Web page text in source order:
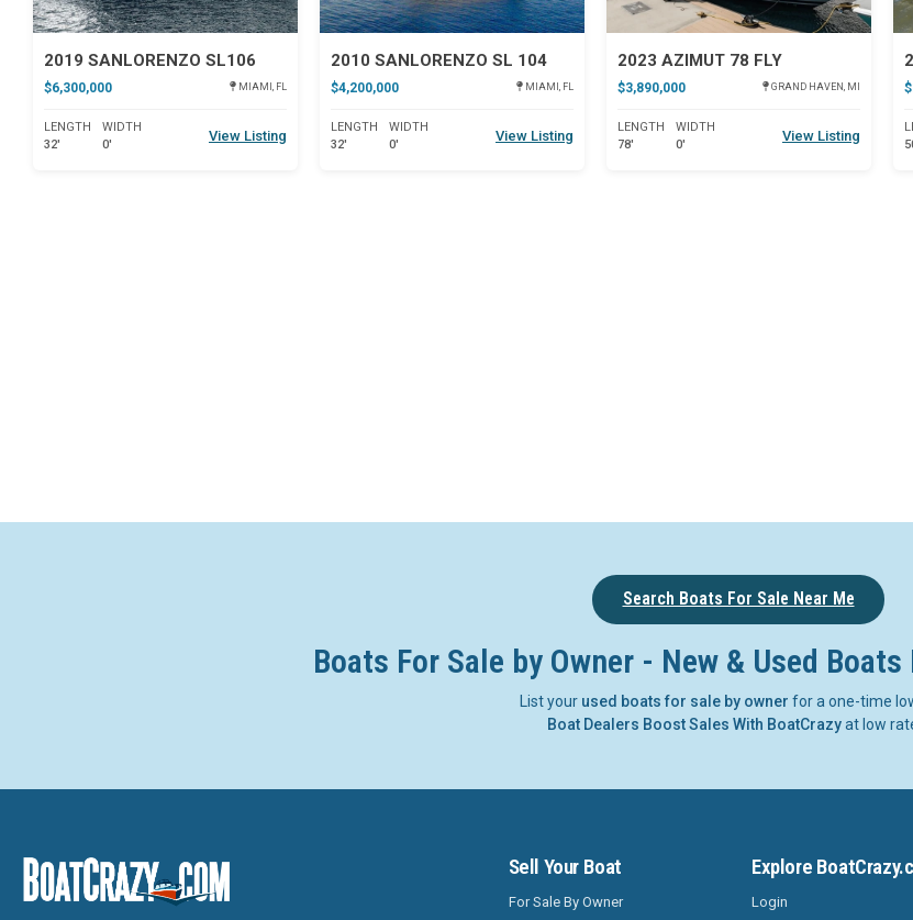
2019 SANLORENZO SL106
$6,300,000 MIAMI, FL
LENGTH
32'
WIDTH
0'
View Listing
2010 SANLORENZO SL 104
$4,200,000 MIAMI, FL
LENGTH
32'
WIDTH
0'
View Listing
2023 AZIMUT 78 FLY
$3,890,000 GRAND HAVEN, MI
LENGTH
78'
WIDTH
0'
View Listing
Search Boats For Sale Near Me
Boats For Sale by Owner - New & Used
List your used boats for sale by owner for a one-time
Boat Dealers Boost Sales With BoatCrazyat low
Sell Your Boat
For Sale By Owner
Explore
Login